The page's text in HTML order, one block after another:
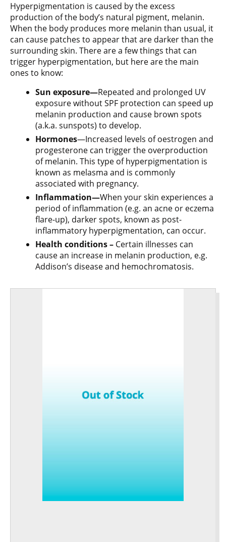
Hyperpigmentation is caused by the excess
production of the body’s natural pigment, melanin.
When the body produces more melanin than usual, it
can cause patches to appear that are darker than the
surrounding skin. There are a few things that can
trigger hyperpigmentation, but here are the main
ones to know:
Sun exposure—Repeated and prolonged UV
exposure without SPF protection can speed up
melanin production and cause brown spots
(a.k.a. sunspots) to develop.
Hormones—Increased levels of oestrogen and
progesterone can trigger the overproduction
of melanin. This type of hyperpigmentation is
known as melasma and is commonly
associated with pregnancy.
Inflammation—When your skin experiences a
period of inflammation (e.g. an acne or eczema
flare-up), darker spots, known as post-
inflammatory hyperpigmentation, can occur.
Health conditions – Certain illnesses can
cause an increase in melanin production, e.g.
Addison’s disease and hemochromatosis.